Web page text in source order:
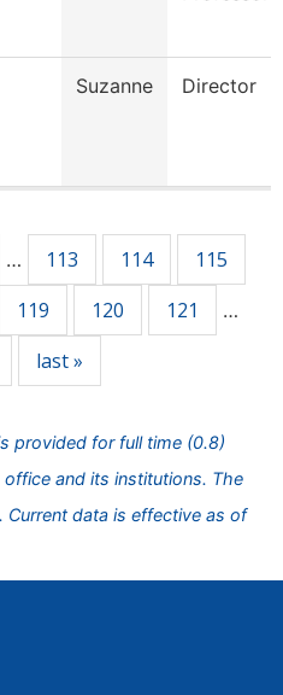
Suzanne Director
… 113 114
115
119 120 121 …
last »
provided for full time (0.8)
and its institutions. The
data is effective as of